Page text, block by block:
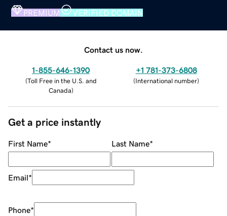
PREMIUM VERIFIED DOMAIN
Contact us now.
1-855-646-1390
(Toll Free in the U.S. and
Canada)
+1 781-373-6808
(International number)
Get a price instantly
First Name* Last Name*
Email*
Phone*